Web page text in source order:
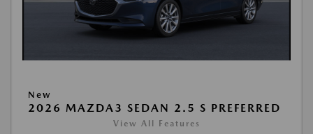
New
2026 MAZDA3 SEDAN 2.5 S PREFERRED
View All Features